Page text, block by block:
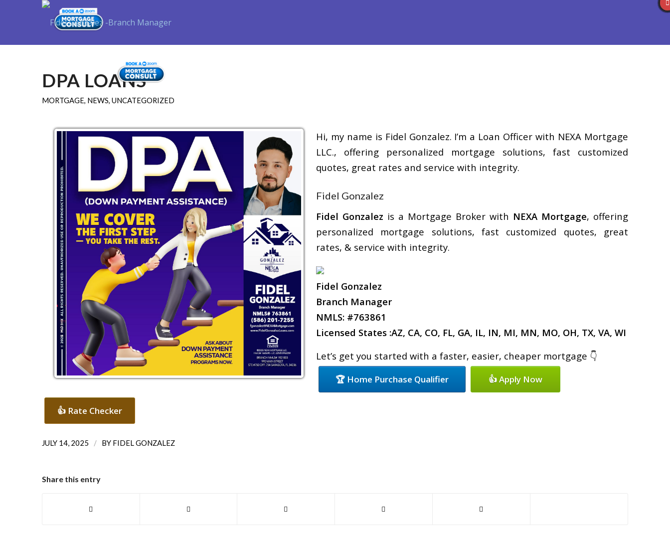
DPA LOANS
MORTGAGE, NEWS, UNCATEGORIZED
Hi, my name is Fidel Gonzalez. I’m a Loan Officer with NEXA Mortgage
LLC., offering personalized mortgage solutions, fast customized
quotes, great rates and service with integrity.
Fidel Gonzalez
Fidel Gonzalez is a Mortgage Broker with NEXA Mortgage, offering
personalized mortgage solutions, fast customized quotes, great
rates, & service with integrity.
Fidel Gonzalez
Branch Manager
NMLS: #763861
Licensed States :AZ, CA, CO, FL, GA, IL, IN, MI, MN, MO, OH, TX, VA, WI
Let’s get you started with a faster, easier, cheaper mortgage 👇
🏆 Home Purchase Qualifier 👍 Apply Now
👍 Rate Checker
JULY 14, 2025 / BY FIDEL GONZALEZ
Share this entry